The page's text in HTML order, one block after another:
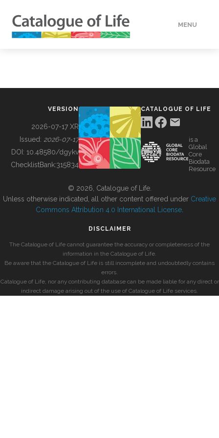
MENU
BUILDING COL
VERSION
2026-07-17 XR
Issued: 2026-07-17
DOI: 10.48580/dgykv
ChecklistBank:315834
CATALOGUE OF LIFE
is a
Global
Core
Biodata
Resource
© 2026, Catalogue of Life.
Unless otherwise indicated, all other content offered under Creative
Commons Attribution 4.0 International License
DISCLAIMER
The Catalogue of Life cannot guarantee the accuracy or completeness of the
information in the Catalogue of Life.
Be aware that the Catalogue of Life is still incomplete and undoubtedly contains
errors.
Catalogue of Life, nor any contributing database can be made liable for any direct or
indirect damage arising out of the use of Catalogue of Life services.